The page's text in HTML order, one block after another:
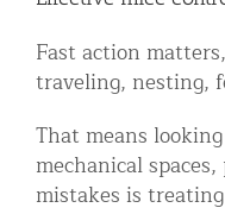
Fast action
traveling, nesting,
That means
mechanical
mistakes is